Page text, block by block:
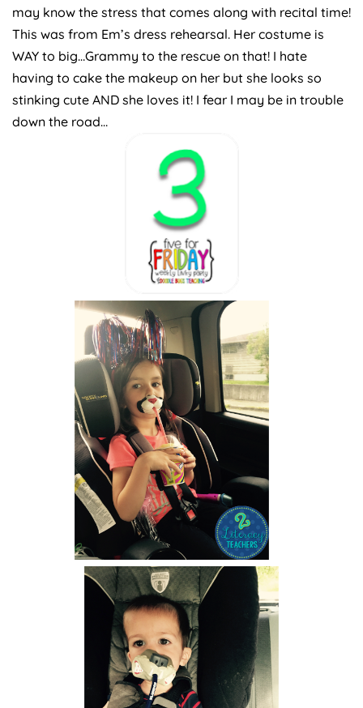
may know the stress that comes along with recital time!
This was from Em’s dress rehearsal. Her costume is
WAY to big…Grammy to the rescue on that! I hate
having to cake the makeup on her but she looks so
stinking cute AND she loves it! I fear I may be in trouble
down the road…